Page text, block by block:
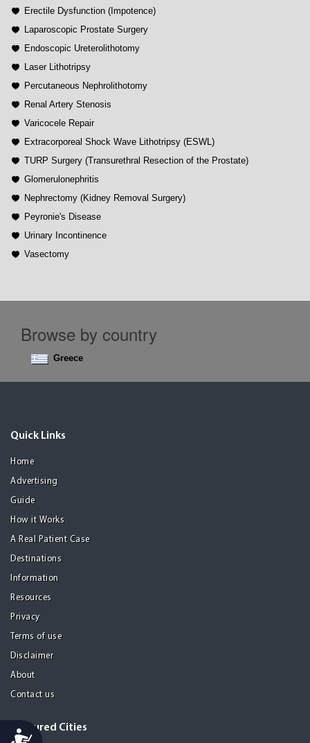
Accessibility
Erectile Dysfunction (Impotence)
Laparoscopic Prostate Surgery
Endoscopic Ureterolithotomy
Laser Lithotripsy
Percutaneous Nephrolithotomy
Renal Artery Stenosis
Varicocele Repair
Extracorporeal Shock Wave Lithotripsy (ESWL)
TURP Surgery (Transurethral Resection of the Prostate)
Glomerulonephritis
Nephrectomy (Kidney Removal Surgery)
Peyronie's Disease
Urinary Incontinence
Vasectomy
Browse by country
Greece
Quick Links
Home
Advertising
Guide
How it Works
A Real Patient Case
Destinations
Information
Resources
Privacy
Terms of use
Disclaimer
About
Contact us
Featured Cities